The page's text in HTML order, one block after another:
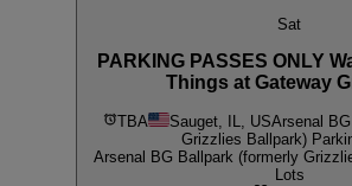
Sat
PARKING PASSES ONLY
Things at Gateway
TBA Sauget, IL, USArsenal
Grizzlies Ballpark)
Arsenal BG Ballpark (formerly
Lots